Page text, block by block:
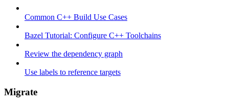
Common C++ Build Use Cases
Bazel Tutorial: Configure C++ Toolchains
Review the dependency graph
Use labels to reference targets
Migrate